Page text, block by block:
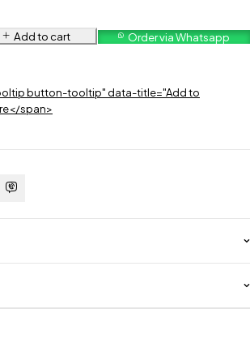
Add to cart Order via Whatsapp
button-tooltip" data-title="Add to
span>